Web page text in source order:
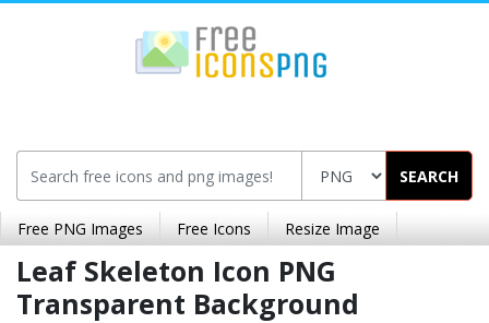
SEARCH
Free PNG Images Free Icons Resize Image
Leaf Skeleton Icon PNG
Transparent Background